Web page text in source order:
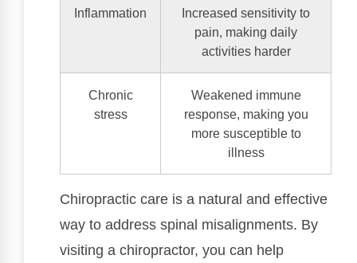
Inflammation
Increased sensitivity to
pain, making daily
activities harder
Chronic
stress
Weakened immune
response, making you
more susceptible to
illness
Chiropractic care is a natural and effective
way to address spinal misalignments. By
visiting a chiropractor, you can help